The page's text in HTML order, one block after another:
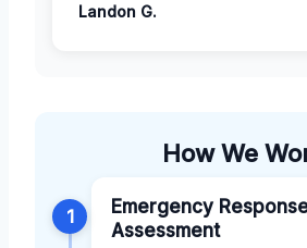
Landon G.
How We
1
Emergency
Assessment